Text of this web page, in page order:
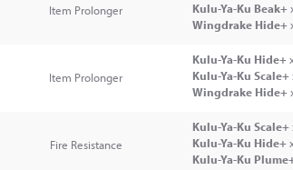
Item Prolonger
Kulu-Ya-Ku Beak+
Wingdrake Hide+
Item Prolonger
Kulu-Ya-Ku Hide+
Kulu-Ya-Ku Scale+
Wingdrake Hide+
Fire Resistance
Kulu-Ya-Ku Scale+
Kulu-Ya-Ku Hide+
Kulu-Ya-Ku